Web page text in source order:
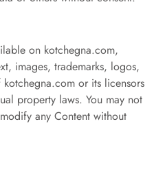
on kotchegna.com,
images, trademarks, logos,
or its licensors
property laws. You may not
any Content without